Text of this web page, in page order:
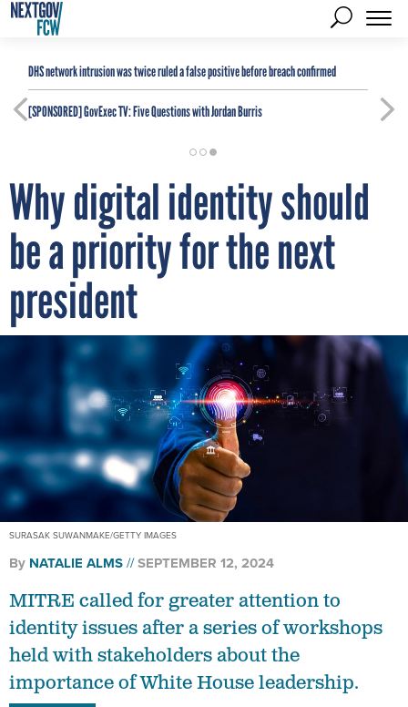
DHS network intrusion was twice ruled a false positive before breach confirmed
[SPONSORED]GovExec TV: Five Questions with Jordan Burris
Why digital identity should
be a priority for the next
president
SURASAK SUWANMAKE/GETTY IMAGES
By NATALIE ALMS SEPTEMBER 12, 2024
MITRE called for greater attention to
identity issues after a series of workshops
held with stakeholders about the
importance of White House leadership.